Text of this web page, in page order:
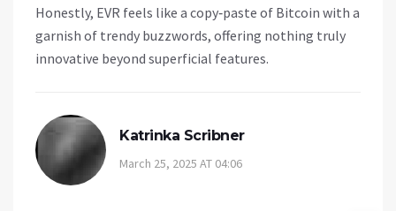
Honestly, EVR feels like a copy‑paste of Bitcoin with a
garnish of trendy buzzwords, offering nothing truly
innovative beyond superficial features.
Katrinka Scribner
March 25, 2025 AT 04:06